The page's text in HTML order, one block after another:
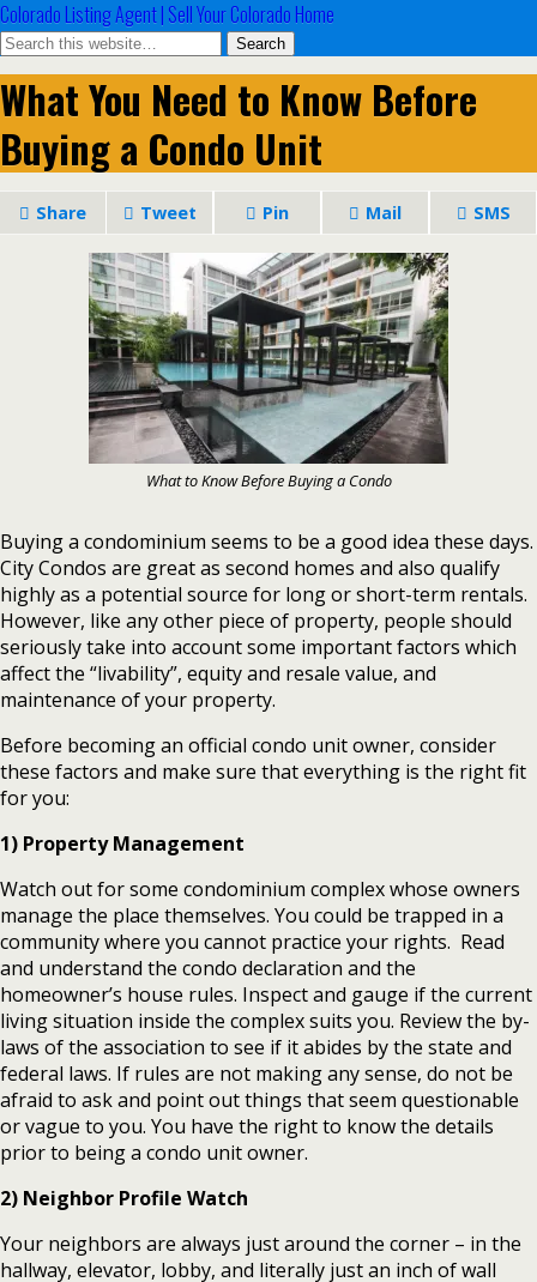
Colorado Listing Agent | Sell Your Colorado Home
What You Need to Know Before
Buying a Condo Unit
Share Tweet Pin Mail SMS
What to Know Before Buying a Condo
Buying a condominium seems to be a good idea these days.
City Condos are great as second homes and also qualify
highly as a potential source for long or short-term rentals.
However, like any other piece of property, people should
seriously take into account some important factors which
affect the “livability”, equity and resale value, and
maintenance of your property.
Before becoming an official condo unit owner, consider
these factors and make sure that everything is the right fit
for you:
1) Property Management
Watch out for some condominium complex whose owners
manage the place themselves. You could be trapped in a
community where you cannot practice your rights. Read
and understand the condo declaration and the
homeowner’s house rules. Inspect and gauge if the current
living situation inside the complex suits you. Review the by-
laws of the association to see if it abides by the state and
federal laws. If rules are not making any sense, do not be
afraid to ask and point out things that seem questionable
or vague to you. You have the right to know the details
prior to being a condo unit owner.
2) Neighbor Profile Watch
Your neighbors are always just around the corner – in the
hallway, elevator, lobby, and literally just an inch of wall